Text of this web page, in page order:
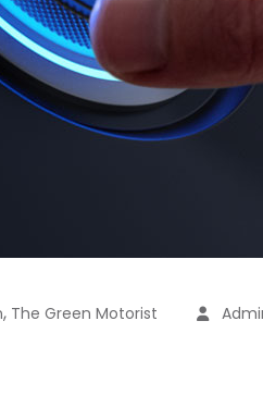
, The Green Motorist